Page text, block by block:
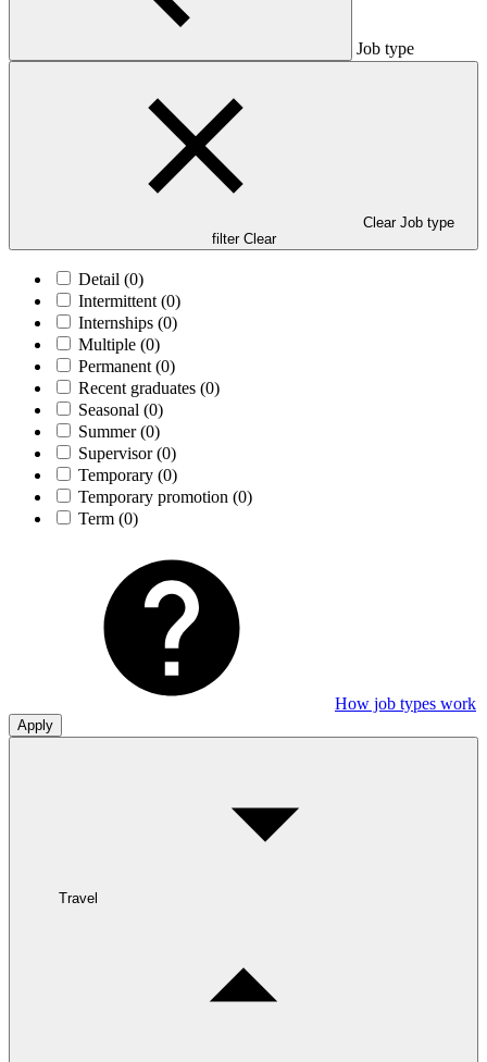
Job type
Clear Job type
filter Clear
Detail (0)
Intermittent (0)
Internships (0)
Multiple (0)
Permanent (0)
Recent graduates (0)
Seasonal (0)
Summer(0)
Supervisor(0)
Temporary (0)
Temporary promotion (0)
Term (0)
How job types work
Apply
Travel